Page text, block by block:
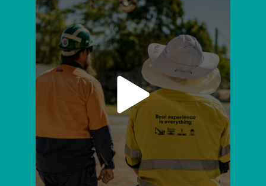
Course
Enquiry